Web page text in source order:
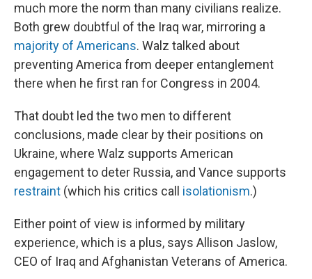
much more the norm than many civilians realize.
Both grew doubtful of the Iraq war, mirroring a
majority of Americans. Walz talked about
preventing America from deeper entanglement
there when he first ran for Congress in 2004.
That doubt led the two men to different
conclusions, made clear by their positions on
Ukraine, where Walz supports American
engagement to deter Russia, and Vance supports
restraint (which his critics call isolationism.)
Either point of view is informed by military
experience, which is a plus, says Allison Jaslow,
CEO of Iraq and Afghanistan Veterans of America.